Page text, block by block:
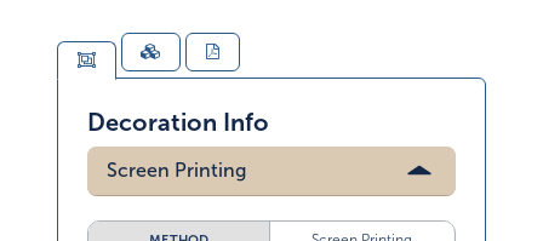
Decoration Info
Screen Printing
Screen Printing